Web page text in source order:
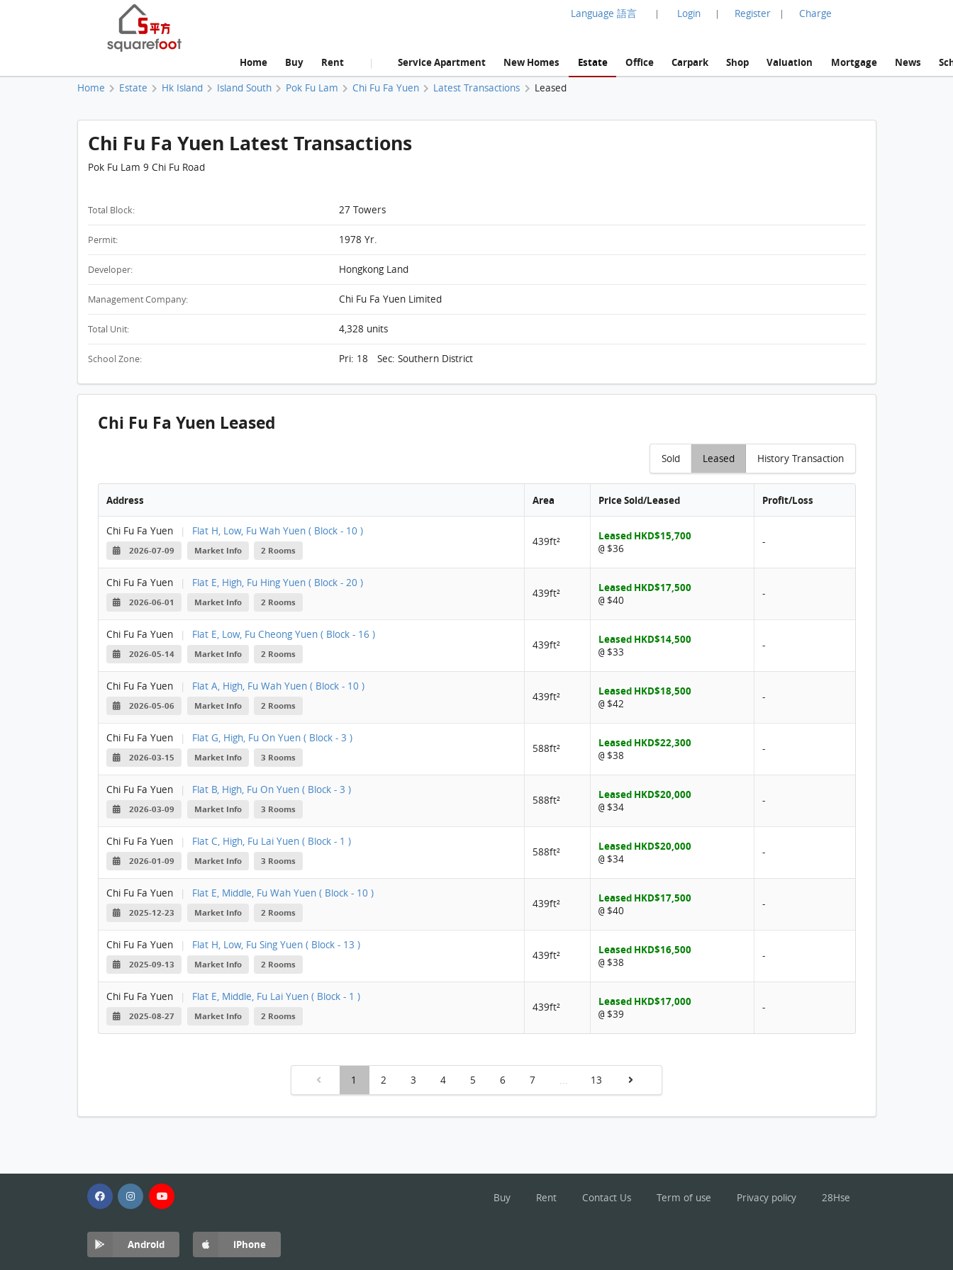
Language 語言 | Login | Register | Charge
Home Buy Rent | Service Apartment New Homes Estate Office Carpark Shop Valuation Mortgage News
Home Estate Hk Island Island South Pok Fu Lam Chi Fu Fa Yuen Latest Transactions Leased
Chi Fu Fa Yuen Latest Transactions
Pok Fu Lam 9 Chi Fu Road
Total Block: 27 Towers
Permit: 1978 Yr.
Developer: Hongkong Land
Management Company: Chi Fu Fa Yuen Limited
Total Unit: 4,328 units
School Zone: Pri: 18 Sec: Southern District
Chi Fu Fa Yuen Leased
Sold Leased History Transaction
Address Area Price Sold/Leased Profit/Loss
Chi Fu Fa Yuen | Flat H, Low, Fu Wah Yuen ( Block - 10 )
2026-07-09 Market Info 2 Rooms
439ft² Leased HKD$15,700
@$36
-
Chi Fu Fa Yuen | Flat E, High, Fu Hing Yuen ( Block - 20 )
2026-06-01 Market Info 2 Rooms
439ft² Leased HKD$17,500
@$40
-
Chi Fu Fa Yuen | Flat E, Low, Fu Cheong Yuen ( Block - 16 )
2026-05-14 Market Info 2 Rooms
439ft² Leased HKD$14,500
@$33
-
Chi Fu Fa Yuen | Flat A, High, Fu Wah Yuen ( Block - 10 )
2026-05-06 Market Info 2 Rooms
439ft² Leased HKD$18,500
@$42
-
Chi Fu Fa Yuen | Flat G, High, Fu On Yuen ( Block - 3 )
2026-03-15 Market Info 3 Rooms
588ft² Leased HKD$22,300
@$38
-
Chi Fu Fa Yuen | Flat B, High, Fu On Yuen ( Block - 3 )
2026-03-09 Market Info 3 Rooms
588ft² Leased HKD$20,000
@$34
-
Chi Fu Fa Yuen | Flat C, High, Fu Lai Yuen ( Block - 1 )
2026-01-09 Market Info 3 Rooms
588ft² Leased HKD$20,000
@$34
-
Chi Fu Fa Yuen | Flat E, Middle, Fu Wah Yuen ( Block - 10 )
2025-12-23 Market Info 2 Rooms
439ft² Leased HKD$17,500
@$40
-
Chi Fu Fa Yuen | Flat H, Low, Fu Sing Yuen ( Block - 13 )
2025-09-13 Market Info 2 Rooms
439ft² Leased HKD$16,500
@$38
-
Chi Fu Fa Yuen | Flat E, Middle, Fu Lai Yuen ( Block - 1 )
2025-08-27 Market Info 2 Rooms
439ft² Leased HKD$17,000
@$39
-
1 2 3 4 5 6 7 ... 13
Buy Rent Contact Us Term of use Privacy policy 28Hse
Android iPhone